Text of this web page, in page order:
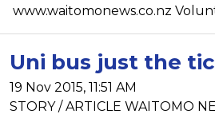
www.waitomonews.co.nz
Uni bus just the
19 Nov 2015, 11:51 AM
STORY / ARTICLE WAITOMO